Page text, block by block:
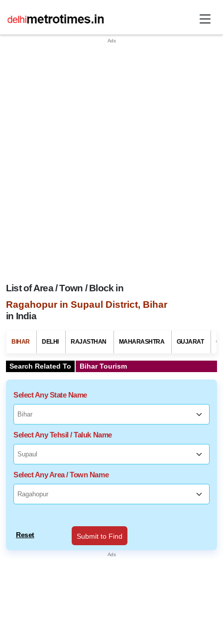
List of Area / Town / Block in
Ragahopur in Supaul District, Bihar
in India
BIHAR DELHI RAJASTHAN MAHARASHTRA GUJARAT
Search Related To Bihar Tourism
Select Any State Name
Select Any Tehsil / Taluk Name
Select Any Area / Town Name
Reset Submit to Find